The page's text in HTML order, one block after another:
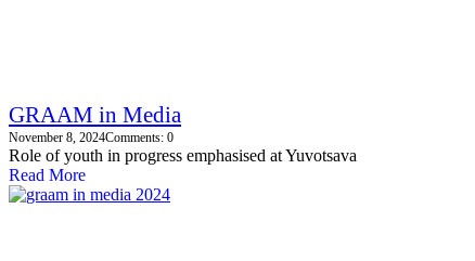
GRAAM in Media
November 8, 2024Comments: 0
Role of youth in progress emphasised at Yuvotsava
Read More